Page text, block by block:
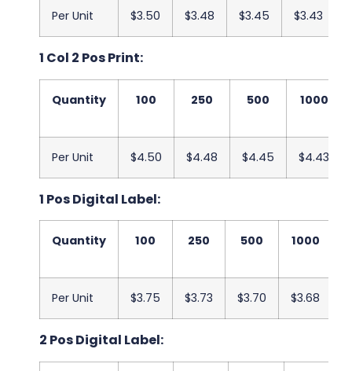
Per Unit $3.50 $3.48 $3.45 $3.43
1 Col 2 Pos Print:
Quantity 100 250 500 1000
Per Unit $4.50 $4.48 $4.45 $4.43
1 Pos Digital Label:
Quantity 100 250 500 1000
Per Unit $3.75 $3.73 $3.70 $3.68
2 Pos Digital Label: